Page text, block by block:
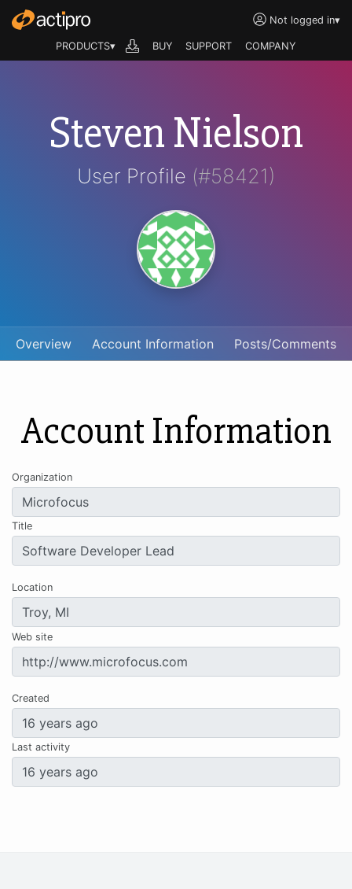
Not logged in▾
PRODUCTS▾ BUY SUPPORT COMPANY
Steven Nielson
User Profile (#58421)
Overview Account Information Posts/Comments
Account Information
Organization
Title
Location
Web site
Created
Last activity